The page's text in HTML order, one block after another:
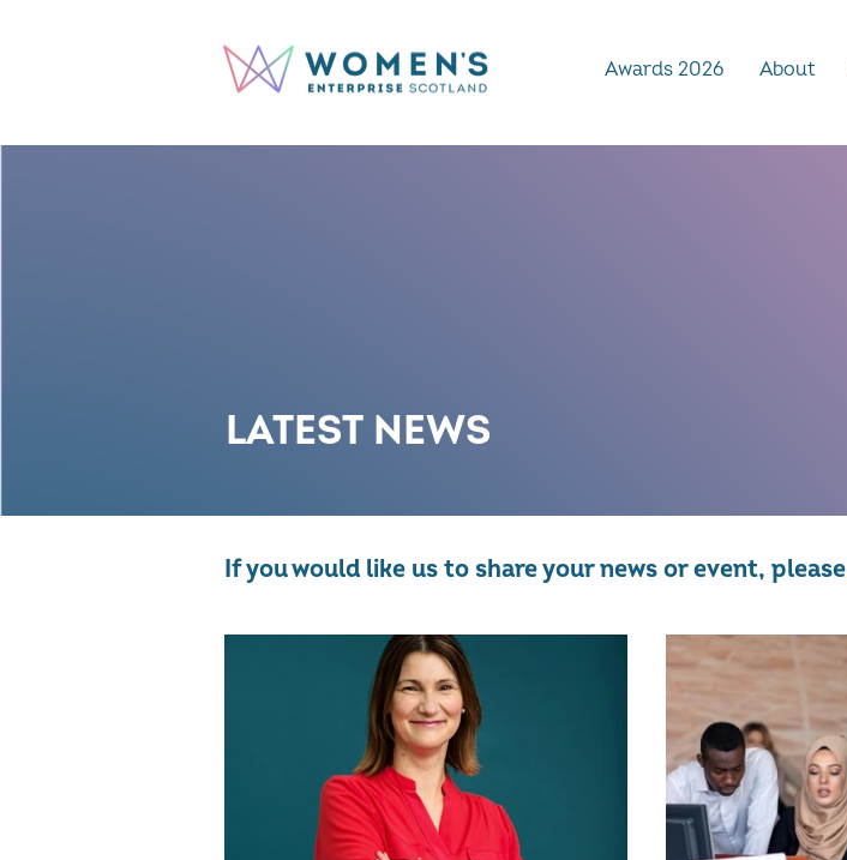
Awards 2026 About
LATEST NEWS
If you would like us to share your news or event, please